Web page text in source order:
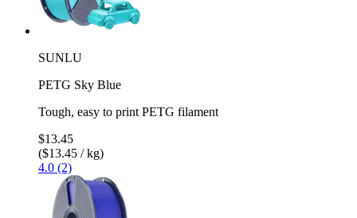
SUNLU
PETG Sky Blue
Tough, easy to print PETG filament
$13.45
($13.45 / kg)
4.0 (2)